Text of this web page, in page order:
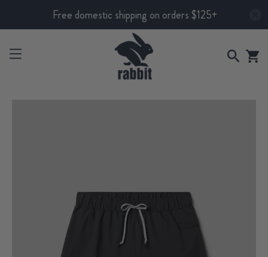
Free domestic shipping on orders $125+